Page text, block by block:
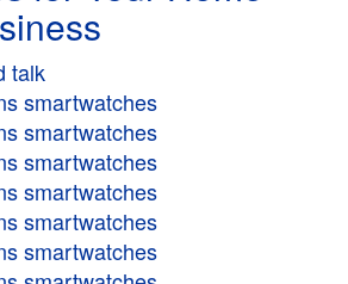
talk
smartwatches
smartwatches
smartwatches
smartwatches
smartwatches
smartwatches